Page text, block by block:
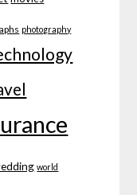
photography
world